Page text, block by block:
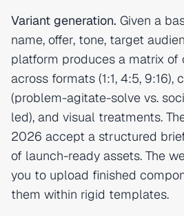
Variant generation. Given a
name, offer, tone, target
platform produces a matrix of
across formats (1:1, 4:5, 9:16),
(problem-agitate-solve vs.
led), and visual treatments.
2026 accept a structured
of launch-ready assets. The
you to upload finished
them within rigid templates.